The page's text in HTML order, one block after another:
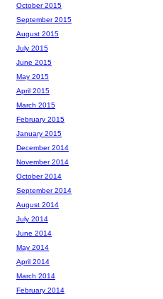
October 2015
September 2015
August 2015
July 2015
June 2015
May 2015
April 2015
March 2015
February 2015
January 2015
December 2014
November 2014
October 2014
September 2014
August 2014
July 2014
June 2014
May 2014
April 2014
March 2014
February 2014